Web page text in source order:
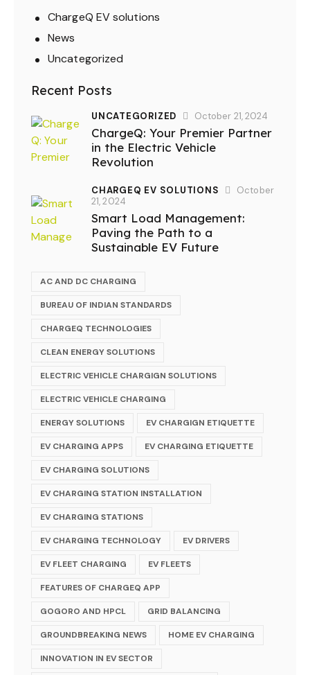
ChargeQ EV solutions
News
Uncategorized
Recent Posts
UNCATEGORIZED October 21, 2024
ChargeQ: Your Premier Partner
in the Electric Vehicle
Revolution
CHARGEQ EV SOLUTIONS
October
21, 2024
Smart Load Management:
Paving the Path to a
Sustainable EV Future
AC AND DC CHARGING
BUREAU OF INDIAN STANDARDS
CHARGEQ TECHNOLOGIES
CLEAN ENERGY SOLUTIONS
ELECTRIC VEHICLE CHARGIGN SOLUTIONS
ELECTRIC VEHICLE CHARGING
ENERGY SOLUTIONS EV CHARGIGN ETIQUETTE
EV CHARGING APPS EV CHARGING ETIQUETTE
EV CHARGING SOLUTIONS
EV CHARGING STATION INSTALLATION
EV CHARGING STATIONS
EV CHARGING TECHNOLOGY EV DRIVERS
EV FLEET CHARGING EV FLEETS
FEATURES OF CHARGEQ APP
GOGORO AND HPCL GRID BALANCING
GROUNDBREAKING NEWS HOME EV CHARGING
INNOVATION IN EV SECTOR